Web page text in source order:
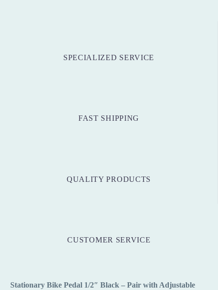
SPECIALIZED SERVICE
FAST SHIPPING
QUALITY PRODUCTS
CUSTOMER SERVICE
Stationary Bike Pedal 1/2″ Black – Pair with Adjustable